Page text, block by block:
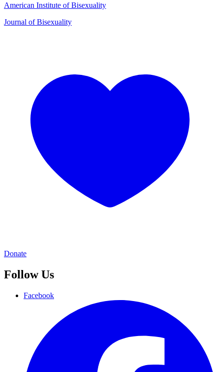
American Institute of Bisexuality
Journal of Bisexuality
Donate
Follow Us
Facebook